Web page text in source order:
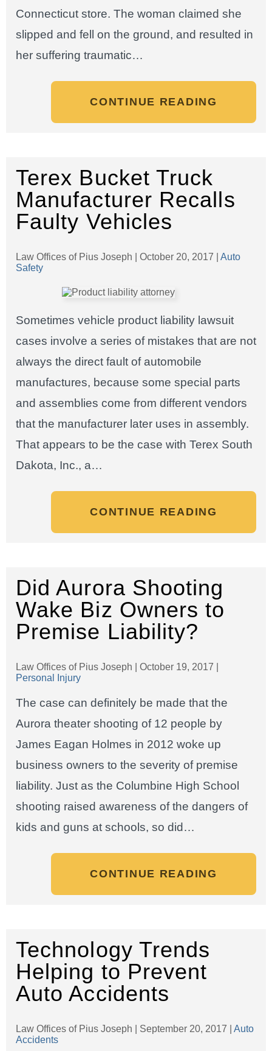
Connecticut store. The woman claimed she
slipped and fell on the ground, and resulted in
her suffering traumatic…
CONTINUE READING
Terex Bucket Truck
Manufacturer Recalls
Faulty Vehicles
Law Offices of Pius Joseph | October 20, 2017
Auto
Safety
Sometimes vehicle product liability lawsuit
cases involve a series of mistakes that are not
always the direct fault of automobile
manufactures, because some special parts
and assemblies come from different vendors
that the manufacturer later uses in assembly.
That appears to be the case with Terex South
Dakota, Inc., a…
CONTINUE READING
Did Aurora Shooting
Wake Biz Owners to
Premise Liability?
Law Offices of Pius Joseph | October 19, 2017
Personal Injury
The case can definitely be made that the
Aurora theater shooting of 12 people by
James Eagan Holmes in 2012 woke up
business owners to the severity of premise
liability. Just as the Columbine High School
shooting raised awareness of the dangers of
kids and guns at schools, so did…
CONTINUE READING
Technology Trends
Helping to Prevent
Auto Accidents
Law Offices of Pius Joseph | September 20, 2017
Auto
Accidents